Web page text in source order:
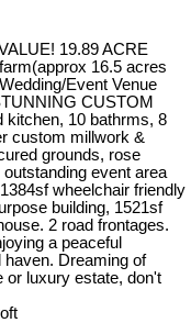
19.89 ACRE
16.5 acres
Event Venue
CUSTOM
kitchen, 10 bathrms, 8
custom millwork &
grounds, rose
event area
wheelchair friendly
building, 1521sf
2 road frontages.
a peaceful
Dreaming of
or luxury estate, don't